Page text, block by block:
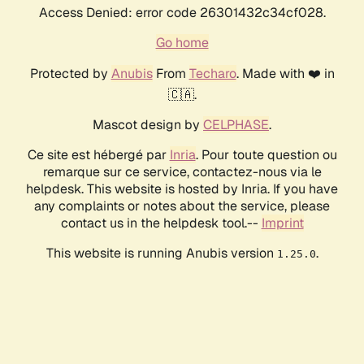
Access Denied: error code 26301432c34cf028.
Go home
Protected by AnubisFrom Techaro. Made with ❤️ in
🇨🇦.
Mascot design by CELPHASE.
Ce site est hébergé par Inria. Pour toute question ou
remarque sur ce service, contactez-nous via le
helpdesk. This website is hosted by Inria. If you have
any complaints or notes about the service, please
contact us in the helpdesk tool.-- Imprint
This website is running Anubis version 1.25.0.